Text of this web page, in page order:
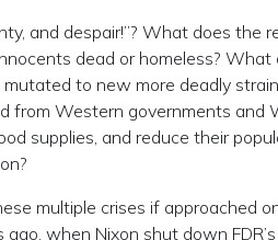
and despair!”? What does
dead or homeless?
mutated to new more deadly
from Western governments and
supplies, and reduce their
multiple crises if approached
when Nixon shut down